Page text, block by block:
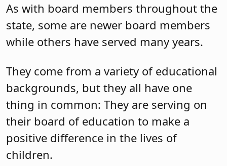
As with board members throughout the
state, some are newer board members
while others have served many years.
They come from a variety of educational
backgrounds, but they all have one
thing in common: They are serving on
their board of education to make a
positive difference in the lives of
children.